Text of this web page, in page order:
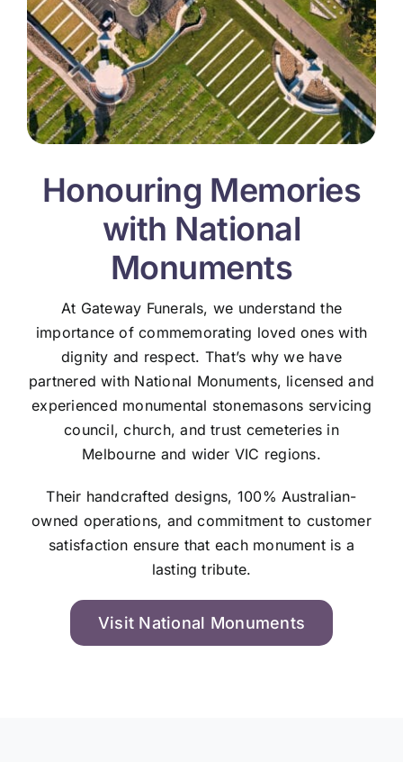
Honouring Memories
with National
Monuments
At Gateway Funerals, we understand the
importance of commemorating loved ones with
dignity and respect. That’s why we have
partnered with National Monuments, licensed and
experienced monumental stonemasons servicing
council, church, and trust cemeteries in
Melbourne and wider VIC regions.
Their handcrafted designs, 100% Australian-
owned operations, and commitment to customer
satisfaction ensure that each monument is a
lasting tribute.
Visit National Monuments